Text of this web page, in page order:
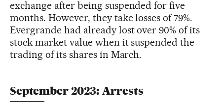
exchange after being suspended for five
months. However, they take losses of 79%.
Evergrande had already lost over 90% of its
stock market value when it suspended the
trading of its shares in March.
September 2023: Arrests